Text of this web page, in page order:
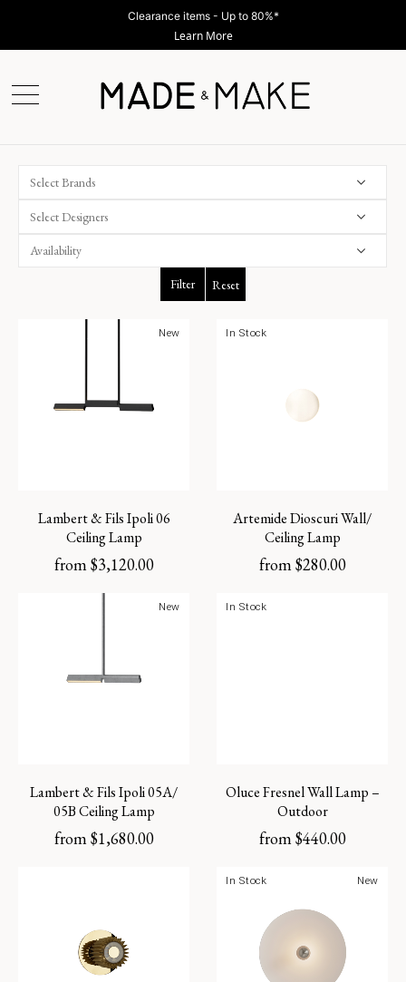
Clearance items - Up to 80%*
Learn More
Select Brands
Select Designers
Filter Reset
New
Lambert & Fils Ipoli 06
Ceiling Lamp
from$3,120.00
In Stock
Artemide Dioscuri Wall/
Ceiling Lamp
from$280.00
New
Lambert & Fils Ipoli 05A/
05B Ceiling Lamp
from$1,680.00
In Stock
Oluce Fresnel Wall Lamp –
Outdoor
from$440.00
New
In Stock